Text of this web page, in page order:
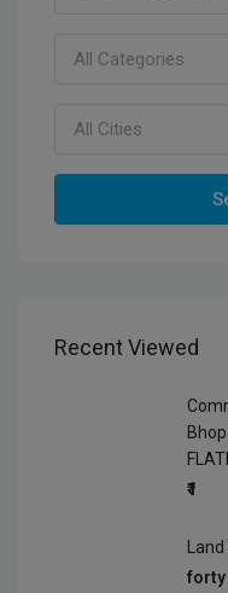
All Categories
All Cities
Recent Viewed
₹1